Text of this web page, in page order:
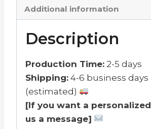
It
–
Fitness
Lover
Mug
11oz
quantity
Additional information
Description
Production Time: 2-5 days
Shipping: 4-6 business days
(estimated)
[If you want a
us a message]